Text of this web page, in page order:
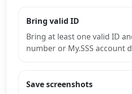
Bring valid ID
Bring at least one valid ID
number or My.SSS account
Save screenshots